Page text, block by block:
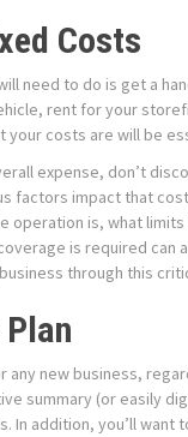
Costs
need to do is get a
rent for your
your costs are will be
expense, don’t
factors impact that
operation is, what
is required
through this
any new business,
summary (or easily
In addition, you’ll